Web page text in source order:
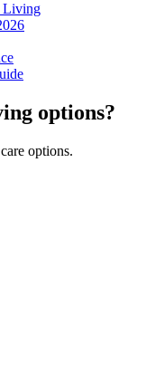
Living
options?
options.